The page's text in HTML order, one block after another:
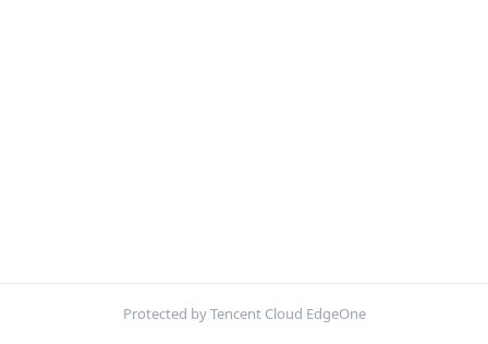
Protected by Tencent Cloud EdgeOne